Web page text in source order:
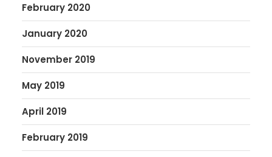
February 2020
January 2020
November 2019
May 2019
April 2019
February 2019